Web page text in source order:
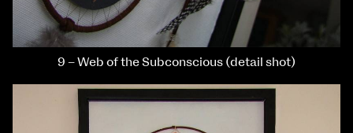
9 – Web of the Subconscious (detail shot)